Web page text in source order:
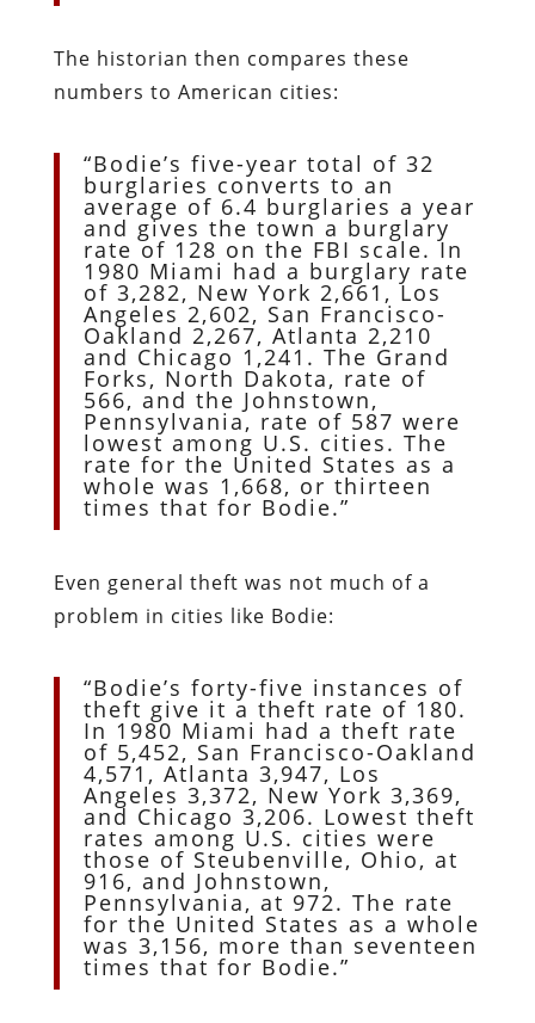
The historian then compares these
numbers to American cities:
“Bodie’s five-year total of 32
burglaries converts to an
average of 6.4 burglaries a year
and gives the town a burglary
rate of 128 on the FBI scale. In
1980 Miami had a burglary rate
of 3,282, New York 2,661, Los
Angeles 2,602, San Francisco-
Oakland 2,267, Atlanta 2,210
and Chicago 1,241. The Grand
Forks, North Dakota, rate of
566, and the Johnstown,
Pennsylvania, rate of 587 were
lowest among U.S. cities. The
rate for the United States as a
whole was 1,668, or thirteen
times that for Bodie.”
Even general theft was not much of a
problem in cities like Bodie:
“Bodie’s forty-five instances of
theft give it a theft rate of 180.
In 1980 Miami had a theft rate
of 5,452, San Francisco-Oakland
4,571, Atlanta 3,947, Los
Angeles 3,372, New York 3,369,
and Chicago 3,206. Lowest theft
rates among U.S. cities were
those of Steubenville, Ohio, at
916, and Johnstown,
Pennsylvania, at 972. The rate
for the United States as a whole
was 3,156, more than seventeen
times that for Bodie.”